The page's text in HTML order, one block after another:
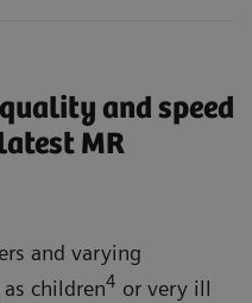
and speed
MR
and varying
children4 or very ill